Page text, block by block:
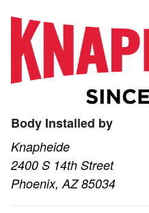
Body Installed by
Knapheide
2400 S 14th Street
Phoenix, AZ 85034